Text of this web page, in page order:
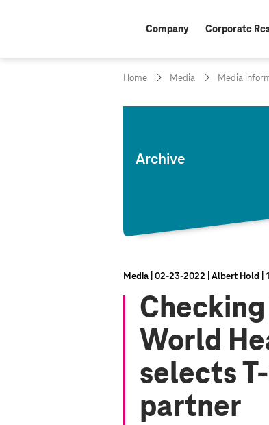
Company Corporate
Home Media Media
Archive
Media 02‑23‑2022 Albert Hold
World
selects
partner